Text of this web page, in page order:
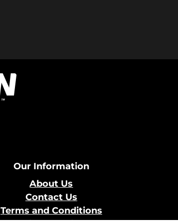
Our Information
About Us
Contact Us
Terms and Conditions